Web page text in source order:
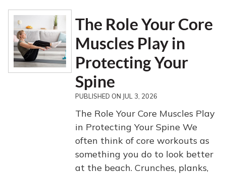
The Role Your Core
Muscles Play in
Protecting Your
Spine
PUBLISHED ON JUL 3, 2026
The Role Your Core Muscles Play
in Protecting Your Spine We
often think of core workouts as
something you do to look better
at the beach. Crunches, planks,